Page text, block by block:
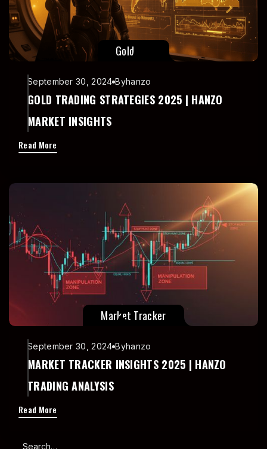
Gold
September 30, 2024 Byhanzo
GOLD TRADING STRATEGIES 2025 | HANZO
MARKET INSIGHTS
Read More
Market Tracker
September 30, 2024 Byhanzo
MARKET TRACKER INSIGHTS 2025 | HANZO
TRADING ANALYSIS
Read More